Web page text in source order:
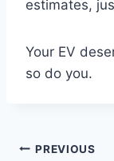
estimates,
Your EV
so do you.
PREVIOUS